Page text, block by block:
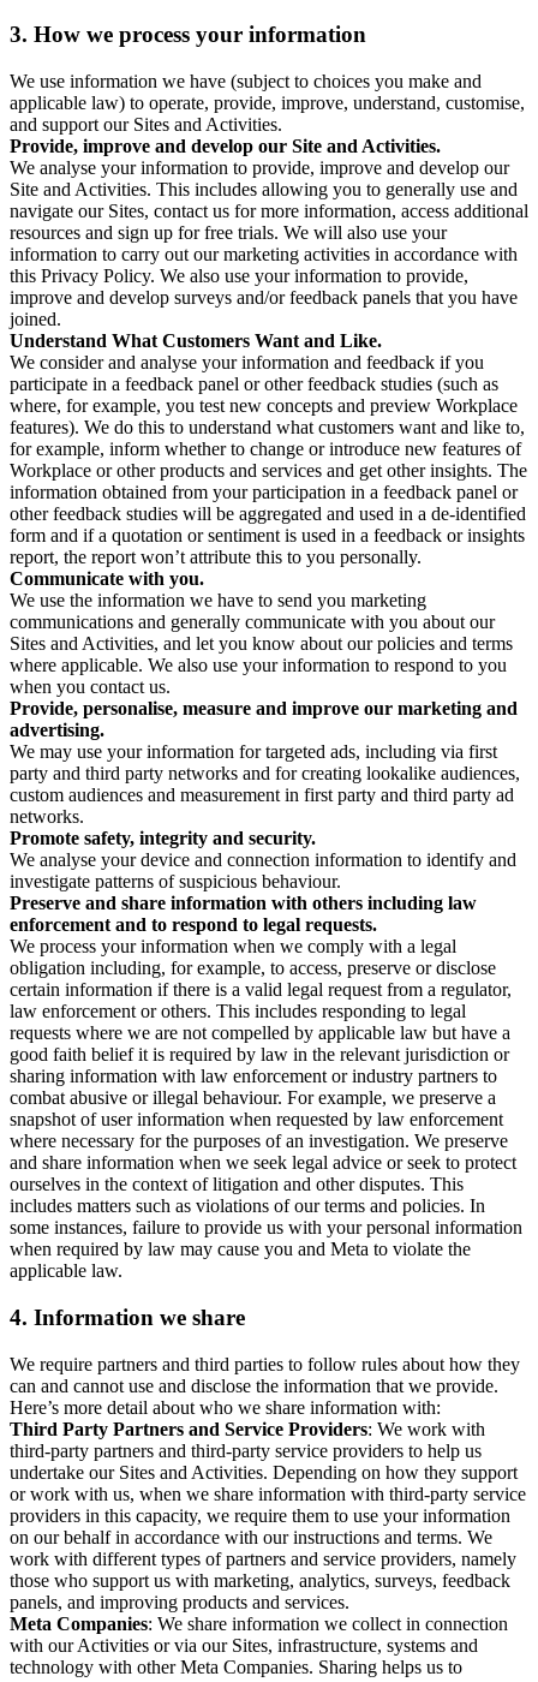
3. How we process your information
We use information we have (subject to choices you make and
applicable law) to operate, provide, improve, understand, customise,
and support our Sites and Activities.
Provide, improve and develop our Site and Activities.
We analyse your information to provide, improve and develop our
Site and Activities. This includes allowing you to generally use and
navigate our Sites, contact us for more information, access additional
resources and sign up for free trials. We will also use your
information to carry out our marketing activities in accordance with
this Privacy Policy. We also use your information to provide,
improve and develop surveys and/or feedback panels that you have
joined.
Understand What Customers Want and Like.
We consider and analyse your information and feedback if you
participate in a feedback panel or other feedback studies (such as
where, for example, you test new concepts and preview Workplace
features). We do this to understand what customers want and like to,
for example, inform whether to change or introduce new features of
Workplace or other products and services and get other insights. The
information obtained from your participation in a feedback panel or
other feedback studies will be aggregated and used in a de-identified
form and if a quotation or sentiment is used in a feedback or insights
report, the report won’t attribute this to you personally.
Communicate with you.
We use the information we have to send you marketing
communications and generally communicate with you about our
Sites and Activities, and let you know about our policies and terms
where applicable. We also use your information to respond to you
when you contact us.
Provide, personalise, measure and improve our marketing and
advertising.
We may use your information for targeted ads, including via first
party and third party networks and for creating lookalike audiences,
custom audiences and measurement in first party and third party ad
networks.
Promote safety, integrity and security.
We analyse your device and connection information to identify and
investigate patterns of suspicious behaviour.
Preserve and share information with others including law
enforcement and to respond to legal requests.
We process your information when we comply with a legal
obligation including, for example, to access, preserve or disclose
certain information if there is a valid legal request from a regulator,
law enforcement or others. This includes responding to legal
requests where we are not compelled by applicable law but have a
good faith belief it is required by law in the relevant jurisdiction or
sharing information with law enforcement or industry partners to
combat abusive or illegal behaviour. For example, we preserve a
snapshot of user information when requested by law enforcement
where necessary for the purposes of an investigation. We preserve
and share information when we seek legal advice or seek to protect
ourselves in the context of litigation and other disputes. This
includes matters such as violations of our terms and policies. In
some instances, failure to provide us with your personal information
when required by law may cause you and Meta to violate the
applicable law.
4. Information we share
We require partners and third parties to follow rules about how they
can and cannot use and disclose the information that we provide.
Here’s more detail about who we share information with:
Third Party Partners and Service Providers: We work with
third-party partners and third-party service providers to help us
undertake our Sites and Activities. Depending on how they support
or work with us, when we share information with third-party service
providers in this capacity, we require them to use your information
on our behalf in accordance with our instructions and terms. We
work with different types of partners and service providers, namely
those who support us with marketing, analytics, surveys, feedback
panels, and improving products and services.
Meta Companies: We share information we collect in connection
with our Activities or via our Sites, infrastructure, systems and
technology with other Meta Companies. Sharing helps us to